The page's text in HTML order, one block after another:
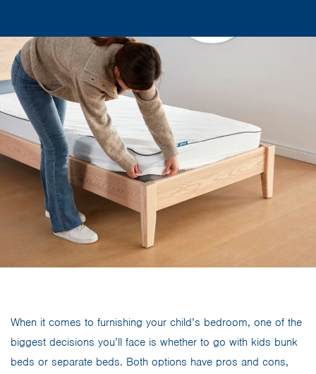
When it comes to furnishing your child’s bedroom, one of the
biggest decisions you’ll face is whether to go with kids bunk
beds or separate beds. Both options have pros and cons,